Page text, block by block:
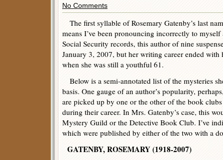
No Comments
The first syllable of Rosemary Gatenby’s last
means I’ve been pronouncing incorrectly to
Social Security records, this author of nine
January 3, 2007, but her writing career ended
when she was still a youthful 61.
Below is a semi-annotated list of the mysteries
basis. One gauge of an author’s popularity,
are picked up by one or the other of the book
during their career. In Mrs. Gatenby’s case, this
Mystery Guild or the Detective Book Club. I’ve
which were published by either of the two with a
GATENBY, ROSEMARY (1918-2007)